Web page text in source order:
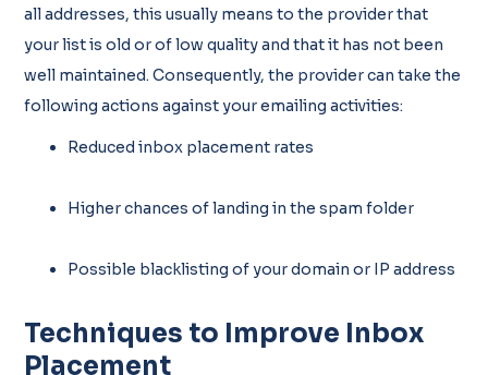
all addresses, this usually means to the provider that
your list is old or of low quality and that it has not been
well maintained. Consequently, the provider can take the
following actions against your emailing activities:
Reduced inbox placement rates
Higher chances of landing in the spam folder
Possible blacklisting of your domain or IP address
Techniques to Improve Inbox
Placement